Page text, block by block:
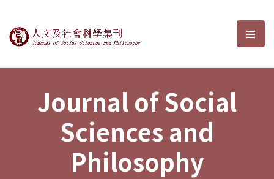
Journal of Social Sciences and選
Journal of Social
Sciences and
Philosophy